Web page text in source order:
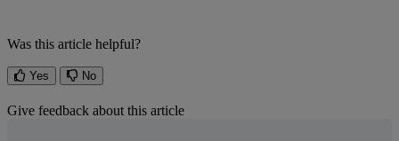
Was this article helpful?
Yes No
Give feedback about this article